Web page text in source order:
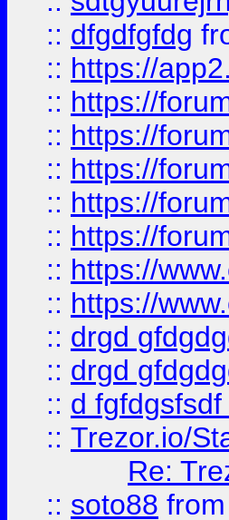
:: dfgdfgfdg
:: https://
:: https://
:: https://
:: https://
:: https://
:: https://
:: https://
:: https://
:: drgd
:: drgd
:: d
:: Trezor.io/
Re:
:: soto88 from